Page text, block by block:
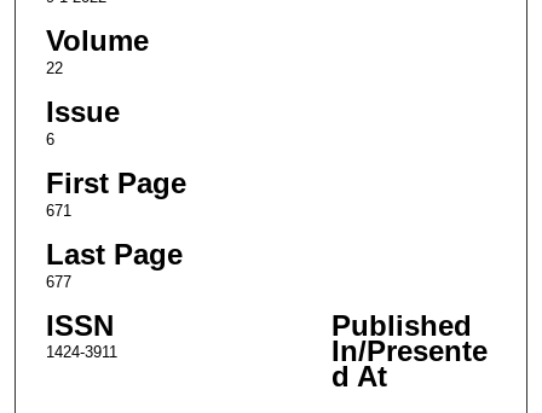
Volume
22
Issue
6
First Page
671
Last Page
677
ISSN
1424-3911
Published
In/Presente
d At